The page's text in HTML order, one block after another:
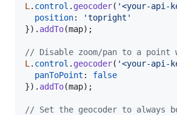
L . control . geocoder( '<your-api-
position:
'topright'
}) . addTo(map) ;
// Disable zoom/pan to a point
L . control . geocoder( '<your-api-
panToPoint : false
}) . addTo(map) ;
// Set the geocoder to always